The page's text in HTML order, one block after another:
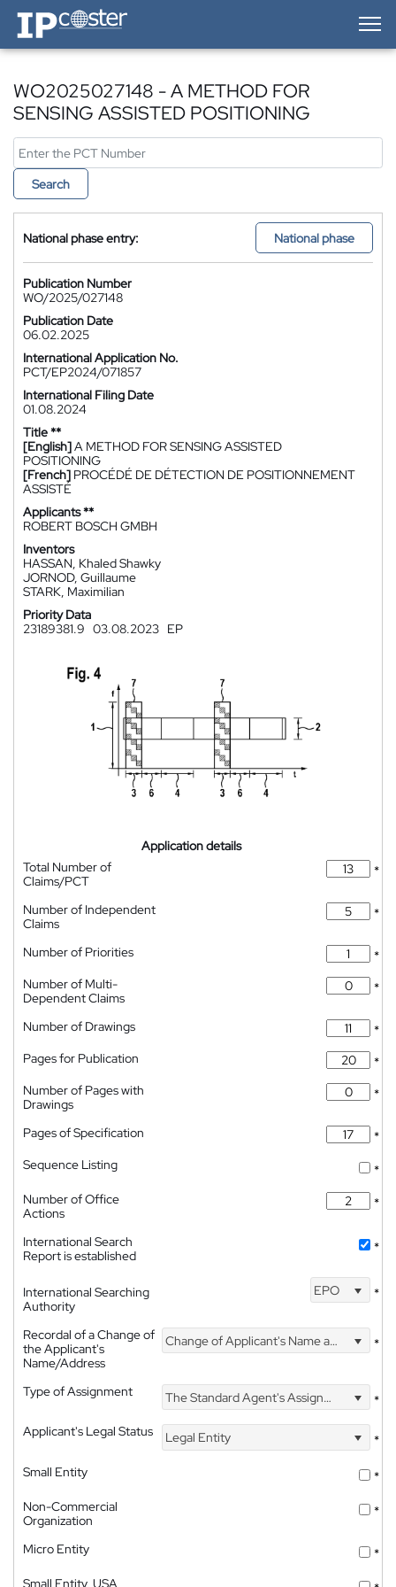
IP-Coster — Home
WO2025027148 - A METHOD FOR
SENSING ASSISTED POSITIONING
Search
National phase entry: National phase
Publication Number
WO/2025/027148
Publication Date
06.02.2025
International Application No.
PCT/EP2024/071857
International Filing Date
01.08.2024
Title **
[English]A METHOD FOR SENSING ASSISTED
POSITIONING
[French] PROCÉDÉ DE DÉTECTION DE POSITIONNEMENT
ASSISTÉ
Applicants **
ROBERT BOSCH GMBH
Inventors
HASSAN, Khaled Shawky
JORNOD, Guillaume
STARK, Maximilian
Priority Data
23189381.9 03.08.2023 EP
Application details
Total Number of
Claims/PCT
*
Number of Independent
Claims
*
Number of Priorities
*
Number of Multi-
Dependent Claims
*
Number of Drawings
*
Pages for Publication
*
Number of Pages with
Drawings
*
Pages of Specification
*
Sequence Listing
*
Number of Office
Actions
*
International Search
Report is established
*
International Searching
Authority
EPO *
Recordal of a Change of
the Applicant's
Name/Address
Change of Applicant's Name and Address *
Type of Assignment The Standard Agent's Assignment
*
Applicant's Legal Status
Legal Entity
*
Small Entity
*
Non-Commercial
Organization
*
Micro Entity
*
Small Entity, USA